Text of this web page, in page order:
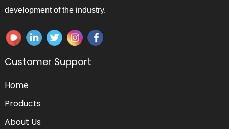
development of the industry.
Customer Support
Home
Products
About Us